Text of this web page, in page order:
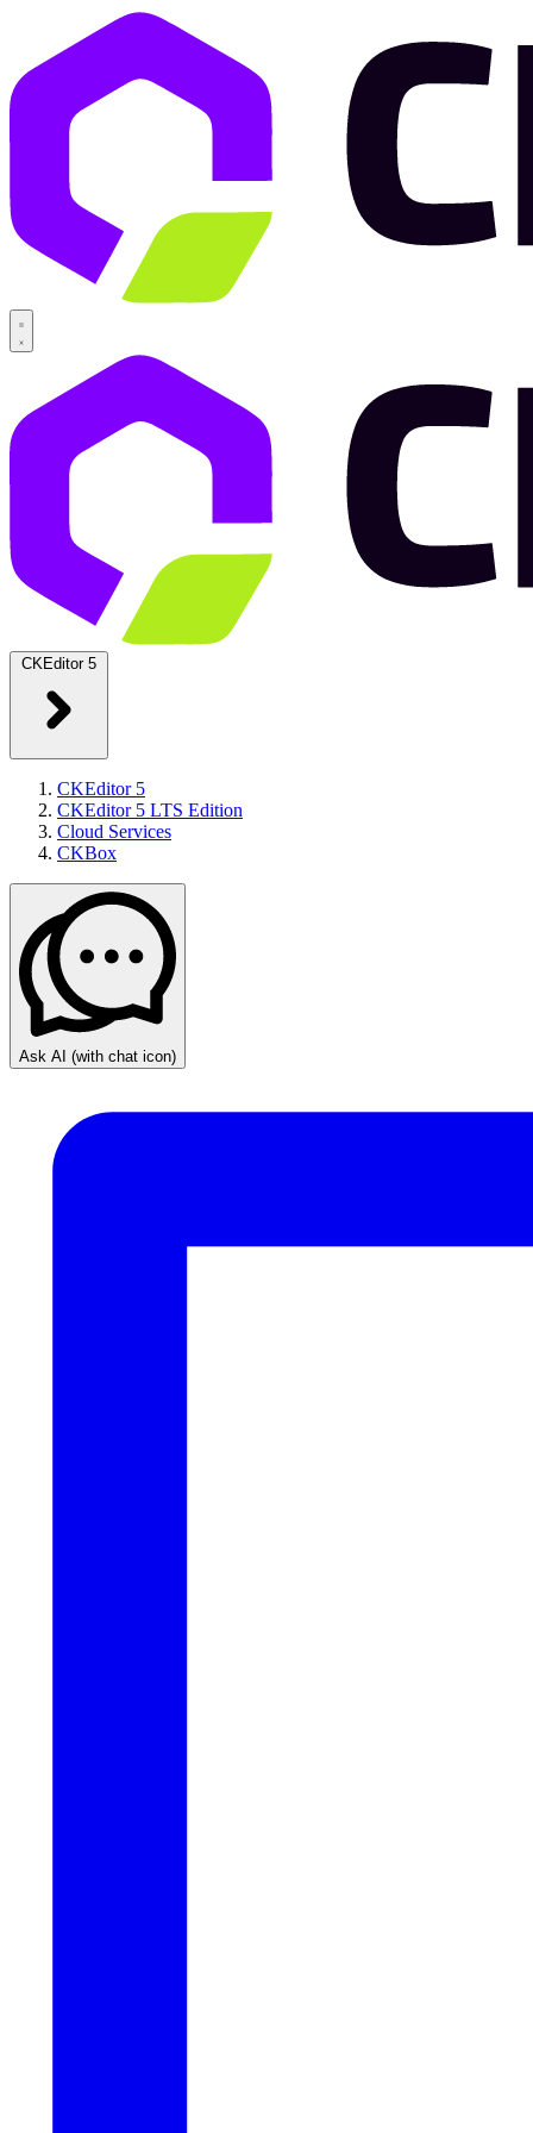
CKEditor 5
CKEditor 5
CKEditor 5 LTS Edition
Cloud Services
CKBox
Ask AI (with chat icon)